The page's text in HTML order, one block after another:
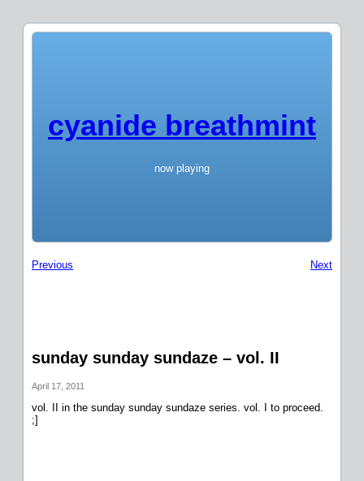
cyanide breathmint
now playing
Previous Next
sunday sunday sundaze – vol. II
April 17, 2011
vol. II in the sunday sunday sundaze series. vol. I to proceed.
;]